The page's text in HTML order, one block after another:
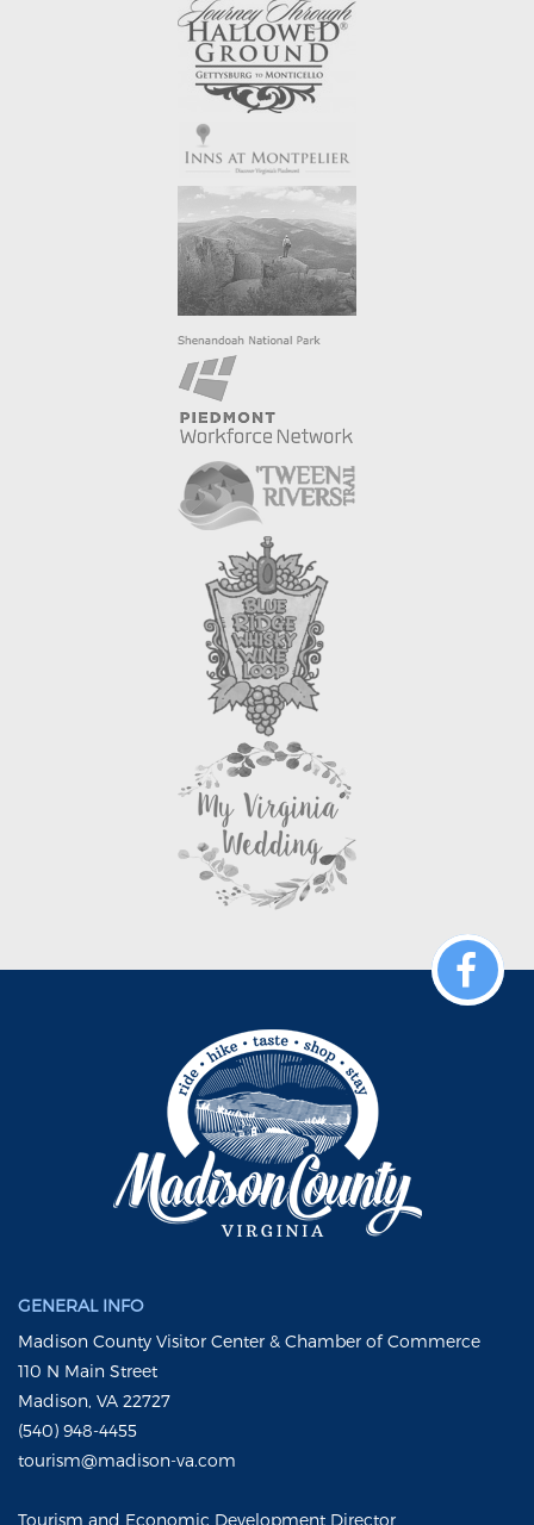
GENERAL INFO
Madison County Visitor Center & Chamber of Commerce
110 N Main Street
Madison, VA 22727
(540) 948-4455
tourism@madison-va.com
Tourism and Economic Development Director